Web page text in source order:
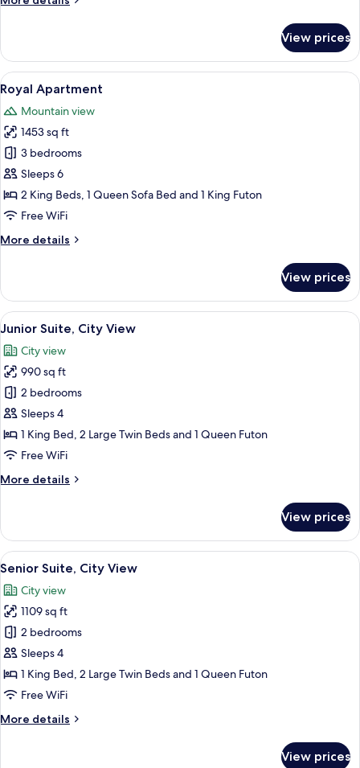
Mountain
View
View prices
View
all
photos
for
Royal
Apartment
A hotel room with a large bed, a
10
Royal Apartment
Mountain view
1453 sq ft
3 bedrooms
Sleeps 6
2 King Beds, 1 Queen Sofa Bed and 1 King Futon
Free WiFi
More details
More
Apartment
View prices
View
all
photos
for
Junior
Suite,
City
View
A modern hotel room with a large
8
Junior Suite, City View
City view
990 sq ft
2 bedrooms
Sleeps 4
1 King Bed, 2 Large Twin Beds and 1 Queen Futon
Free WiFi
More details
More
Suite,
City
View
View prices
View
all
photos
for
Senior
Suite,
City
View
A hotel room with a bed, a bedside
8
Senior Suite, City View
City view
1109 sq ft
2 bedrooms
Sleeps 4
1 King Bed, 2 Large Twin Beds and 1 Queen Futon
Free WiFi
More details
More
View prices